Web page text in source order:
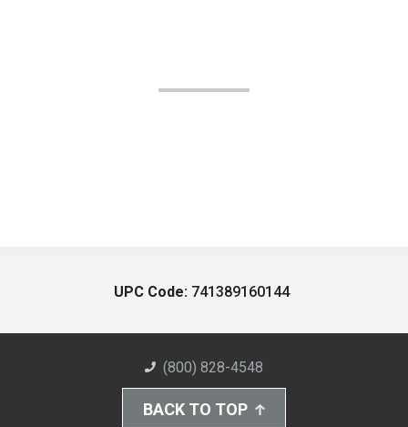
UPC Code: 741389160144
(800) 828-4548
BACK TO TOP